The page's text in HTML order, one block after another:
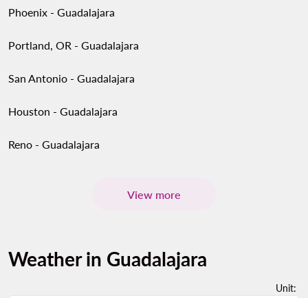
Phoenix - Guadalajara
Portland, OR - Guadalajara
San Antonio - Guadalajara
Houston - Guadalajara
Reno - Guadalajara
View more
Weather in Guadalajara
Unit: